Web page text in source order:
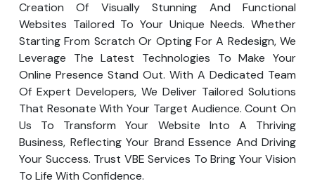
Creation Of Visually Stunning And Functional
Websites Tailored To Your Unique Needs. Whether
Starting From Scratch Or Opting For A Redesign, We
Leverage The Latest Technologies To Make Your
Online Presence Stand Out. With A Dedicated Team
Of Expert Developers, We Deliver Tailored Solutions
That Resonate With Your Target Audience. Count On
Us To Transform Your Website Into A Thriving
Business, Reflecting Your Brand Essence And Driving
Your Success. Trust VBE Services To Bring Your Vision
To Life With Confidence.